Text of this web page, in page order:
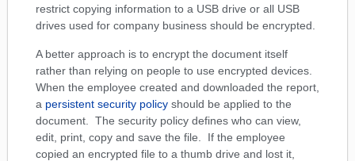
restrict copying information to a USB drive or all USB
drives used for company business should be encrypted.
A better approach is to encrypt the document itself
rather than relying on people to use encrypted devices.
When the employee created and downloaded the report,
a persistent security policy should be applied to the
document. The security policy defines who can view,
edit, print, copy and save the file. If the employee
copied an encrypted file to a thumb drive and lost it,